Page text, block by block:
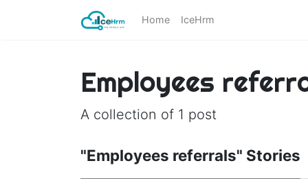
Home IceHrm
Employees
A collection of 1 post
"Employees referrals" Stories